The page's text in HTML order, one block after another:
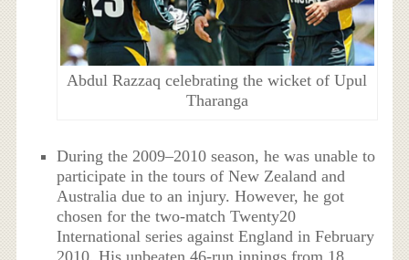
Abdul Razzaq celebrating the wicket of Upul
Tharanga
During the 2009–2010 season, he was unable to
participate in the tours of New Zealand and
Australia due to an injury. However, he got
chosen for the two-match Twenty20
International series against England in February